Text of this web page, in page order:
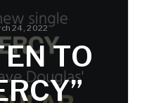
24, 2022
TO